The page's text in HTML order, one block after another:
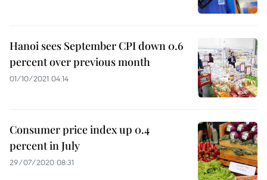
Hanoi sees September CPI down 0.6
percent over previous month
01/10/2021 04:14
Consumer price index up 0.4
percent in July
29/07/2020 08:31